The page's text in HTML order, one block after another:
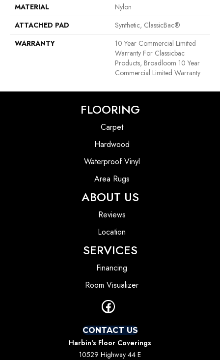
MATERIAL
Nylon
ATTACHED PAD
Synthetic, ClassicBac®
WARRANTY
10 Year Commercial Limited
Warranty For Classicbac
Products, Broadloom 10 Year
Commercial Limited Warranty
FLOORING
Carpet
Hardwood
Waterproof Vinyl
Area Rugs
ABOUT US
Reviews
Location
SERVICES
Financing
Room Visualizer
CONTACT US
Harbin's Floor Coverings
10529 Highway 44 E